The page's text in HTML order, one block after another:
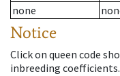
none
Notice
Click on queen code
inbreeding coefficients.